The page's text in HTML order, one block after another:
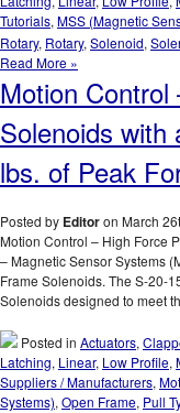
Tutorials, MSS (Magnetic
Rotary, Rotary, Solenoid,
Read More »
Motion
Solenoids with
lbs. of Peak
Posted by Editoron March
Motion Control – High Force
– Magnetic Sensor Systems
Frame Solenoids. The S-20-
Solenoids designed to meet
Posted in Actuators,
Latching, Linear, Low Profile,
Suppliers / Manufacturers,
Systems), Open Frame, Pull